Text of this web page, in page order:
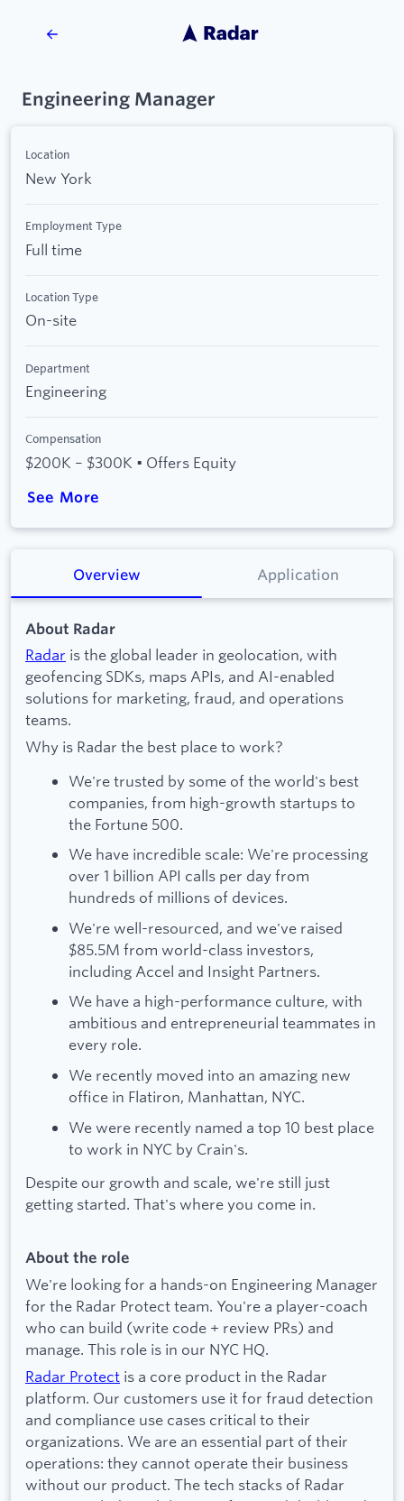
Engineering Manager
Location
New York
Employment Type
Full time
Location Type
On-site
Department
Engineering
Compensation
$200K – $300K • Offers Equity
See More
Overview Application
About Radar
Radar is the global leader in geolocation, with
geofencing SDKs, maps APIs, and AI-enabled
solutions for marketing, fraud, and operations
teams.
Why is Radar the best place to work?
We're trusted by some of the world's best
companies, from high-growth startups to
the Fortune 500.
We have incredible scale: We're processing
over 1 billion API calls per day from
hundreds of millions of devices.
We're well-resourced, and we've raised
$85.5M from world-class investors,
including Accel and Insight Partners.
We have a high-performance culture, with
ambitious and entrepreneurial teammates in
every role.
We recently moved into an amazing new
office in Flatiron, Manhattan, NYC.
We were recently named a top 10 best place
to work in NYC by Crain's.
Despite our growth and scale, we're still just
getting started. That's where you come in.
About the role
We're looking for a hands-on Engineering Manager
for the Radar Protect team. You're a player-coach
who can build (write code + review PRs) and
manage. This role is in our NYC HQ.
Radar Protect is a core product in the Radar
platform. Our customers use it for fraud detection
and compliance use cases critical to their
organizations. We are an essential part of their
operations: they cannot operate their business
without our product. The tech stacks of Radar